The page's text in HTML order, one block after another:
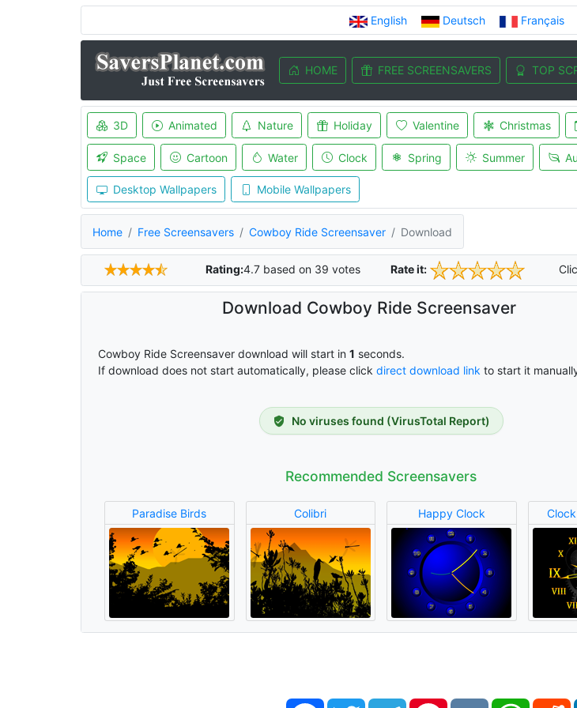
English Deutsch Français
HOME FREE SCREENSAVERS TOP
3D Animated Nature Holiday Valentine Christmas
Space Cartoon Water Clock Spring Summer
Desktop Wallpapers Mobile Wallpapers
Home Free Screensavers Cowboy Ride Screensaver Download
Rating:4.7 based on 39 votes Rate it:
Download Cowboy Ride Screensaver
Cowboy Ride Screensaver download will start in 0 seconds.
If download does not start automatically, please click direct download link to start it
No viruses found (VirusTotal Report)
Recommended Screensavers
Paradise Birds Colibri Happy Clock